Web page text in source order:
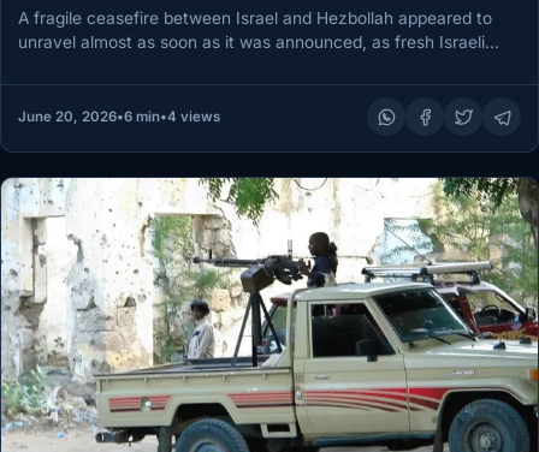
A fragile ceasefire between Israel and Hezbollah appeared to
unravel almost as soon as it was announced, as fresh Israeli…
June 20, 2026•6 min•4 views